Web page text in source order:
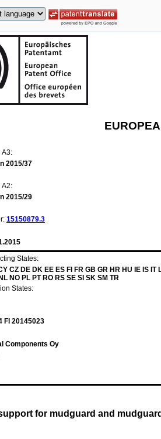
A3:
2015/37
A2:
2015/29
15150879.3
States:
CZ DE DK EE ES FI FR GB GR HR HU IE IS IT
NO PL PT RO RS SE SI SK SM TR
States:
FI 20145023
Components Oy
for mudguard and